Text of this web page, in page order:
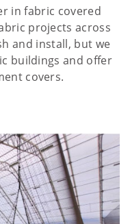
in fabric covered
projects across
and install, but we
buildings and offer
covers.